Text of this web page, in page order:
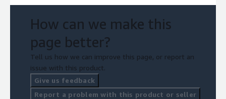
How can we make this
page better?
Tell us how we can improve this page, or report an
issue with this product.
Give us feedback
Report a problem with this product or seller